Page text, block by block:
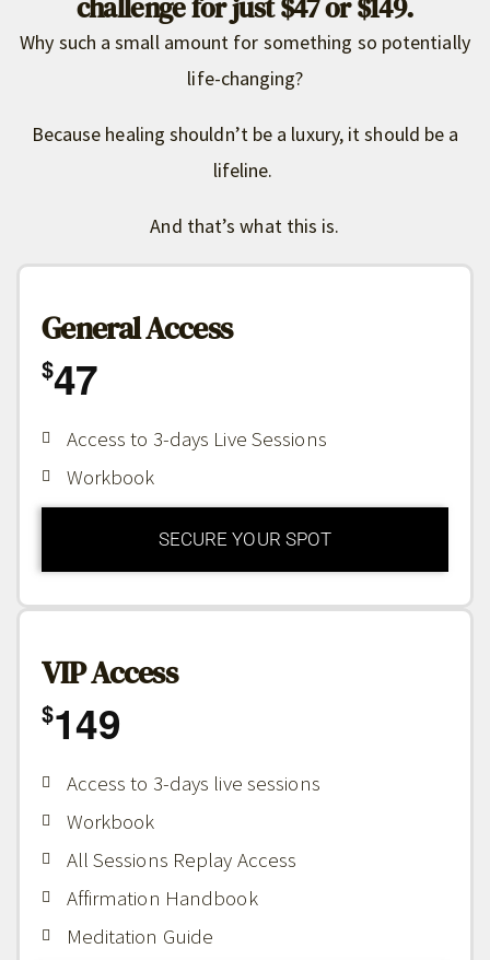
Why such a small amount for something so potentially
life-changing?
Because healing shouldn’t be a luxury, it should be a
lifeline.
And that’s what this is.
General Access
$47
Access to 3-days Live Sessions
Workbook
SECURE YOUR SPOT
VIP Access
$149
Access to 3-days live sessions
Workbook
All Sessions Replay Access
Affirmation Handbook
Meditation Guide